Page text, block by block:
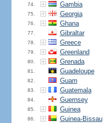
74. Gambia
75. Georgia
76. Ghana
77. Gibraltar
78. Greece
79. Greenland
80. Grenada
81. Guadeloupe
82. Guam
83. Guatemala
84. Guernsey
85. Guinea
86. Guinea-Bissau